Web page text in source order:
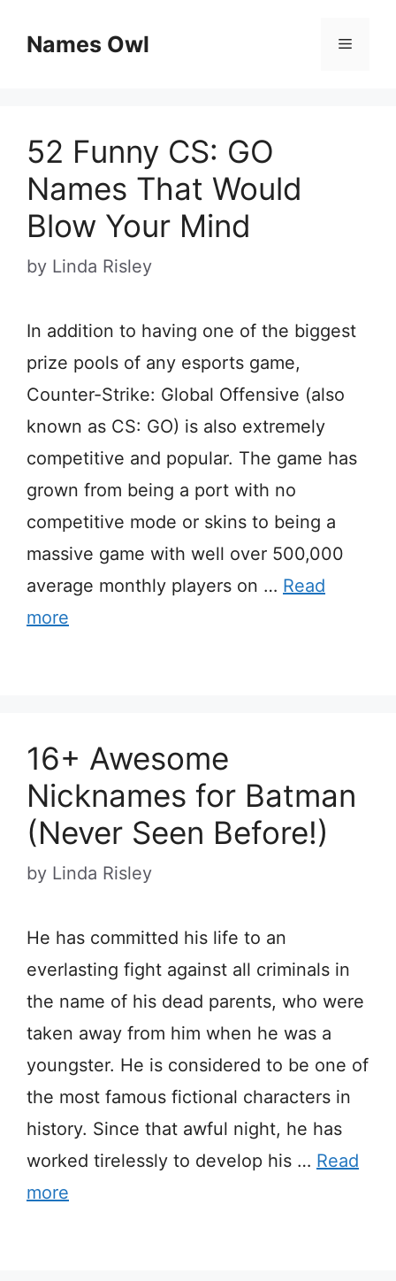
Names Owl Menu
52 Funny CS: GO
Names That Would
Blow Your Mind
by Linda Risley
In addition to having one of the biggest
prize pools of any esports game,
Counter-Strike: Global Offensive (also
known as CS: GO) is also extremely
competitive and popular. The game has
grown from being a port with no
competitive mode or skins to being a
massive game with well over 500,000
average monthly players on … Read
more
16+ Awesome
Nicknames for Batman
(Never Seen Before!)
by Linda Risley
He has committed his life to an
everlasting fight against all criminals in
the name of his dead parents, who were
taken away from him when he was a
youngster. He is considered to be one of
the most famous fictional characters in
history. Since that awful night, he has
worked tirelessly to develop his … Read
more